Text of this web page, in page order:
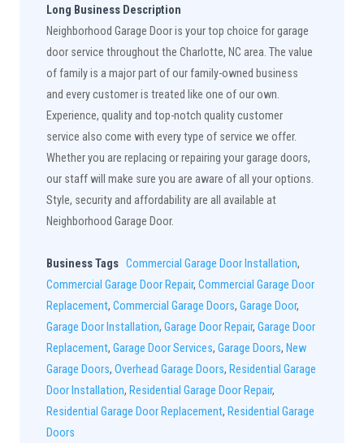
Long Business Description
Neighborhood Garage Door is your top choice for garage
door service throughout the Charlotte, NC area. The value
of family is a major part of our family-owned business
and every customer is treated like one of our own.
Experience, quality and top-notch quality customer
service also come with every type of service we offer.
Whether you are replacing or repairing your garage doors,
our staff will make sure you are aware of all your options.
Style, security and affordability are all available at
Neighborhood Garage Door.
Business Tags Commercial Garage Door Installation,
Commercial Garage Door Repair, Commercial Garage Door
Replacement, Commercial Garage Doors, Garage Door,
Garage Door Installation, Garage Door Repair, Garage Door
Replacement, Garage Door Services, Garage Doors, New
Garage Doors, Overhead Garage Doors, Residential Garage
Door Installation, Residential Garage Door Repair,
Residential Garage Door Replacement, Residential Garage
Doors